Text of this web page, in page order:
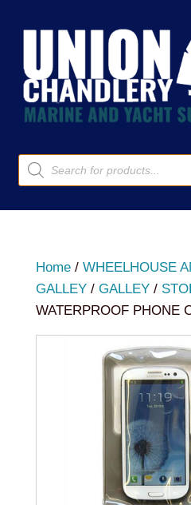
Products
search
Home/ WHEELHOUSE
GALLEY/ GALLEY/
WATERPROOF PHONE